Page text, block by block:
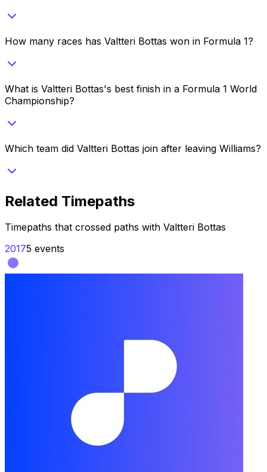
How many races has Valtteri Bottas won in Formula 1?
What is Valtteri Bottas's best finish in a Formula 1 World
Championship?
Which team did Valtteri Bottas join after leaving Williams?
Related Timepaths
Timepaths that crossed paths with Valtteri Bottas
20175 events